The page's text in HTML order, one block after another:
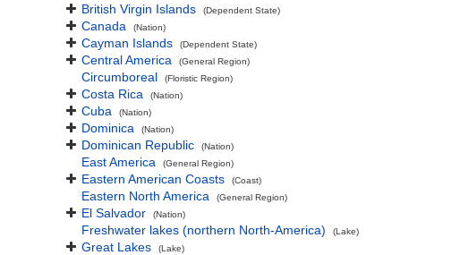
British Virgin Islands (Dependent State)
Canada (Nation)
Cayman Islands (Dependent State)
Central America (General Region)
Circumboreal (Floristic Region)
Costa Rica (Nation)
Cuba (Nation)
Dominica (Nation)
Dominican Republic (Nation)
East America (General Region)
Eastern American Coasts (Coast)
Eastern North America (General Region)
El Salvador (Nation)
Freshwater lakes (northern North-America) (Lake)
Great Lakes (Lake)